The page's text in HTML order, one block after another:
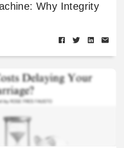
Why Integrity